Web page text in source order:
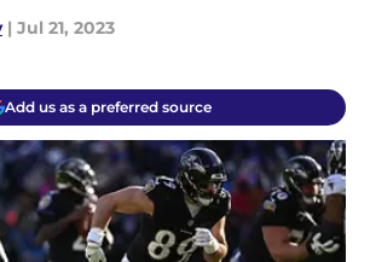
| Jul 21, 2023
Add us as a preferred source